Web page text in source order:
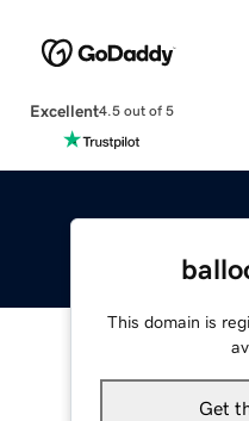
Excellent4.5 out of 5
This domain is
Get